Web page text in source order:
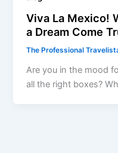
Viva La Mexico!
a Dream Come
The Professional
Are you in the mood
all the right boxes?